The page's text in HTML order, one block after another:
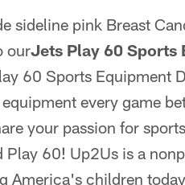
sideline pink Breast
ourJets Play 60 Sports
60 Sports Equipment
every game
your passion for
Play 60! Up2Us is a
America's children